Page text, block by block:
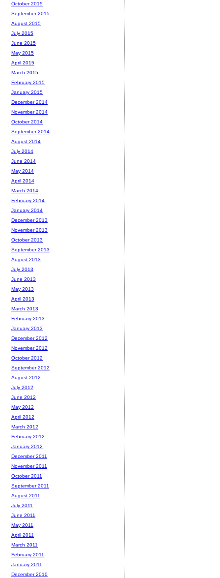
October 2015
September 2015
August 2015
July 2015
June 2015
May 2015
April 2015
March 2015
February 2015
January 2015
December 2014
November 2014
October 2014
September 2014
August 2014
July 2014
June 2014
May 2014
April 2014
March 2014
February 2014
January 2014
December 2013
November 2013
October 2013
September 2013
August 2013
July 2013
June 2013
May 2013
April 2013
March 2013
February 2013
January 2013
December 2012
November 2012
October 2012
September 2012
August 2012
July 2012
June 2012
May 2012
April 2012
March 2012
February 2012
January 2012
December 2011
November 2011
October 2011
September 2011
August 2011
July 2011
June 2011
May 2011
April 2011
March 2011
February 2011
January 2011
December 2010